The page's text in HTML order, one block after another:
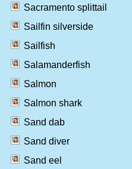
Sacramento splittail
Sailfin silverside
Sailfish
Salamanderfish
Salmon
Salmon shark
Sand dab
Sand diver
Sand eel